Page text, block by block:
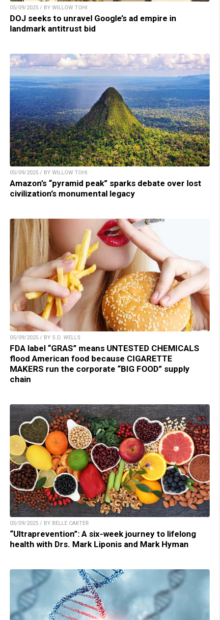
05/09/2025 / BY WILLOW TOHI
DOJ seeks to unravel Google’s ad empire in
landmark antitrust bid
05/09/2025 / BY WILLOW TOHI
Amazon’s “pyramid peak” sparks debate over lost
civilization’s monumental legacy
05/09/2025 / BY S.D. WELLS
FDA label “GRAS” means UNTESTED CHEMICALS
flood American food because CIGARETTE
MAKERS run the corporate “BIG FOOD” supply
chain
05/09/2025 / BY BELLE CARTER
“Ultraprevention”: A six-week journey to lifelong
health with Drs. Mark Liponis and Mark Hyman